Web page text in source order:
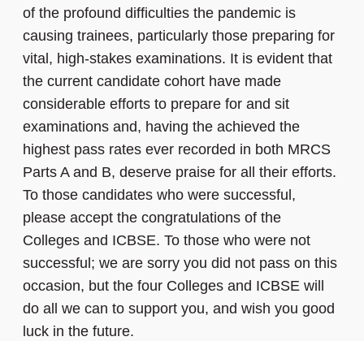
of the profound difficulties the pandemic is
causing trainees, particularly those preparing for
vital, high-stakes examinations. It is evident that
the current candidate cohort have made
considerable efforts to prepare for and sit
examinations and, having the achieved the
highest pass rates ever recorded in both MRCS
Parts A and B, deserve praise for all their efforts.
To those candidates who were successful,
please accept the congratulations of the
Colleges and ICBSE. To those who were not
successful; we are sorry you did not pass on this
occasion, but the four Colleges and ICBSE will
do all we can to support you, and wish you good
luck in the future.